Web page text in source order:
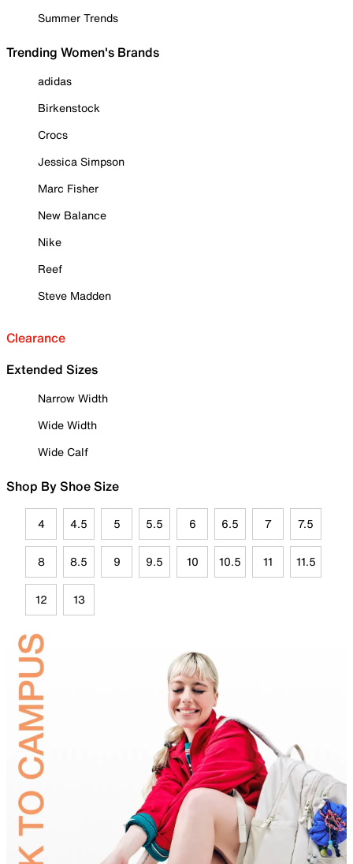
Summer Trends
Trending Women's Brands
adidas
Birkenstock
Crocs
Jessica Simpson
Marc Fisher
New Balance
Nike
Reef
Steve Madden
Clearance
Extended Sizes
Narrow Width
Wide Width
Wide Calf
Shop By Shoe Size
4 4.5 5 5.5 6 6.5 7 7.5
8 8.5 9 9.5 10 10.5 11 11.5
12 13